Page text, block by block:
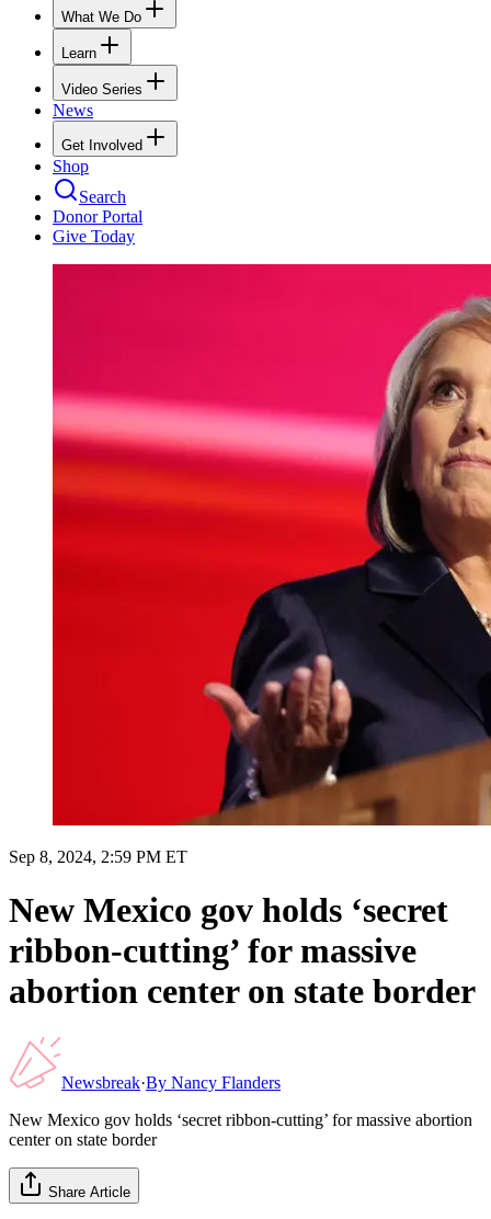
What We Do
Learn
Video Series
News
Get Involved
Shop
Search
Donor Portal
Give Today
Sep 8, 2024, 2:59 PM ET
New Mexico gov holds ‘secret
ribbon-cutting’ for massive
abortion center on state border
Newsbreak·By Nancy Flanders
New Mexico gov holds ‘secret ribbon-cutting’ for massive abortion
center on state border
Share Article